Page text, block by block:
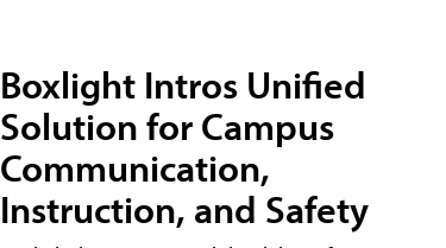
Boxlight Intros Unified
Solution for Campus
Communication,
Instruction, and Safety